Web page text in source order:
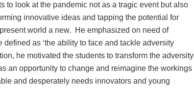
to look at the pandemic not as a tragic event but also
innovative ideas and tapping the potential for
world a new. He emphasized on need of
defined as ‘the ability to face and tackle adversity
he motivated the students to transform the adversity
an opportunity to change and reimagine the workings
and desperately needs innovators and young